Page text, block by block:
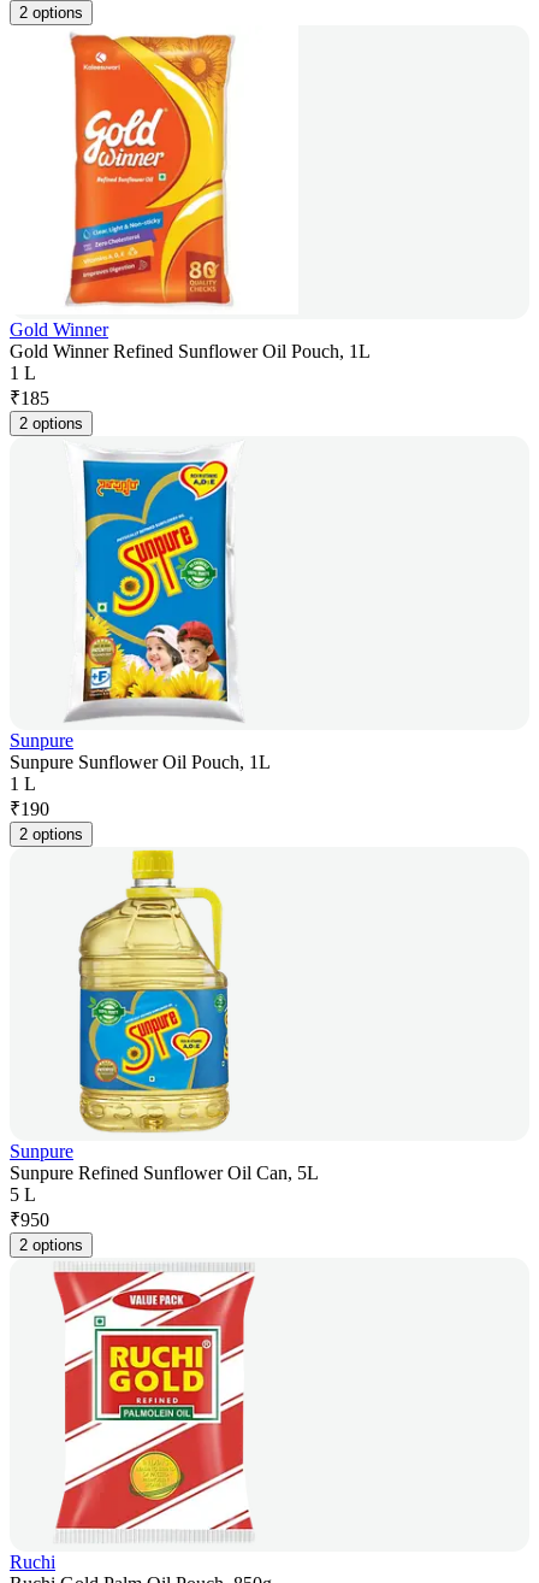
2 options
Gold Winner
Gold Winner Refined Sunflower Oil Pouch, 1L
1 L
₹185
2 options
Sunpure
Sunpure Sunflower Oil Pouch, 1L
1 L
₹190
2 options
Sunpure
Sunpure Refined Sunflower Oil Can, 5L
5 L
₹950
2 options
Ruchi